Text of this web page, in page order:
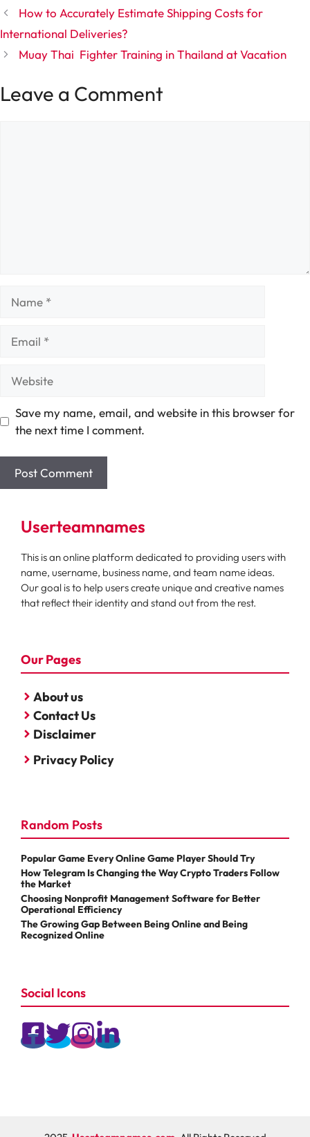
How to Accurately Estimate Shipping Costs for
International Deliveries?
Muay Thai Fighter Training in Thailand at Vacation
Leave a Comment
Save my name, email, and website in this browser for
the next time I comment.
Userteamnames
This is an online platform dedicated to providing users with
name, username, business name, and team name ideas.
Our goal is to help users create unique and creative names
that reflect their identity and stand out from the rest.
Our Pages
About us
Contact Us
Disclaimer
Privacy Policy
Random Posts
Popular Game Every Online Game Player Should Try
How Telegram Is Changing the Way Crypto Traders Follow
the Market
Choosing Nonprofit Management Software for Better
Operational Efficiency
The Growing Gap Between Being Online and Being
Recognized Online
Social Icons